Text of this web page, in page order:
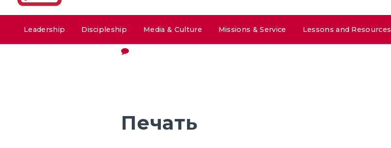
Leadership Discipleship Media & Culture Missions & Service Lessons and Resources
Печать